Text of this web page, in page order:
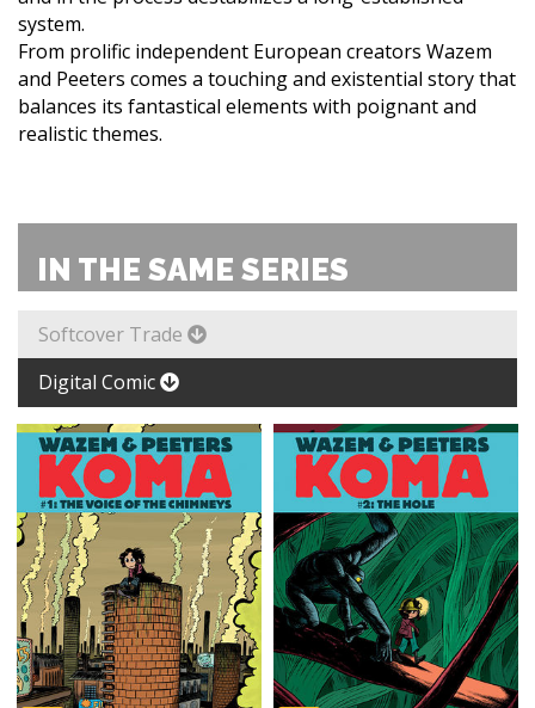
system.
From prolific independent European creators Wazem
and Peeters comes a touching and existential story that
balances its fantastical elements with poignant and
realistic themes.
IN THE SAME SERIES
Softcover Trade
Digital Comic